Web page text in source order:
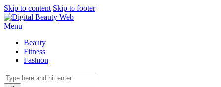
Skip to content Skip to footer
Menu
Beauty
Fitness
Fashion